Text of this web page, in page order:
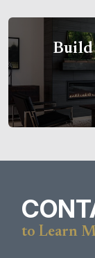
Build
to Learn